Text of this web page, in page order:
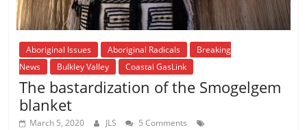
Aboriginal Issues Aboriginal Radicals
Breaking
News
Bulkley Valley Coastal GasLink
The bastardization of the Smogelgem
blanket
March 5, 2020 JLS
5 Comments